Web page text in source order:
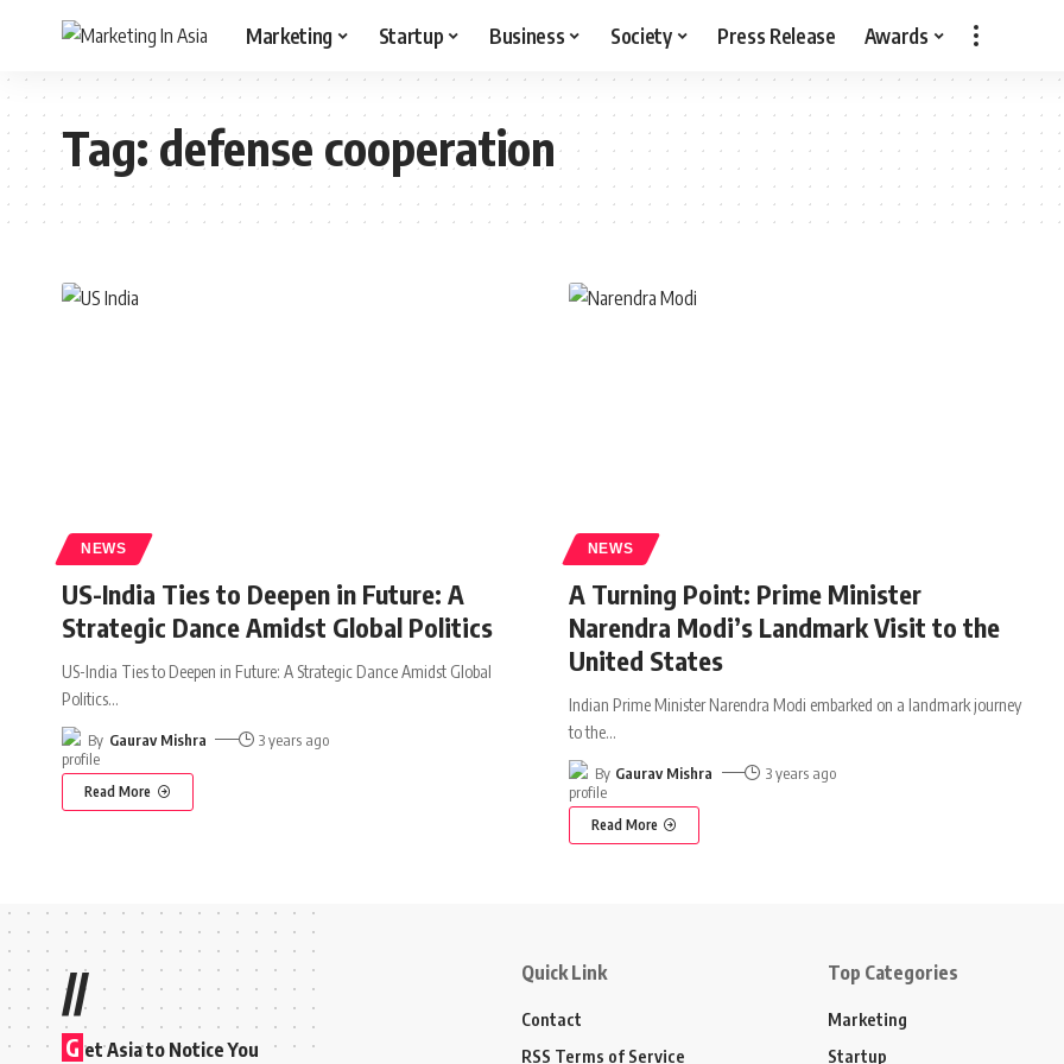
Marketing Startup Business Society Press Release Awards
Tag:defense cooperation
NEWS
US-India Ties to Deepen in Future: A
Strategic Dance Amidst Global Politics
US-India Ties to Deepen in Future: A Strategic Dance Amidst Global
Politics…
By Gaurav Mishra 3 years ago
Read More
NEWS
A Turning Point: Prime Minister
Narendra Modi’s Landmark Visit to the
United States
Indian Prime Minister Narendra Modi embarked on a landmark journey
to the…
By Gaurav Mishra 3 years ago
Read More
//
G et Asia to Notice You
Quick Link
Contact
RSS Terms of Service
Top Categories
Marketing
Startup